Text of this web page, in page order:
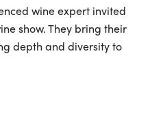
wine expert invited
show. They bring their
depth and diversity to